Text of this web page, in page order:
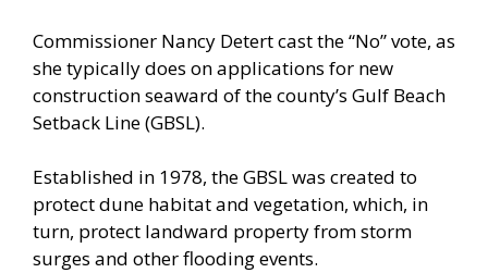
Commissioner Nancy Detert cast the “No” vote, as
she typically does on applications for new
construction seaward of the county’s Gulf Beach
Setback Line (GBSL).
Established in 1978, the GBSL was created to
protect dune habitat and vegetation, which, in
turn, protect landward property from storm
surges and other flooding events.